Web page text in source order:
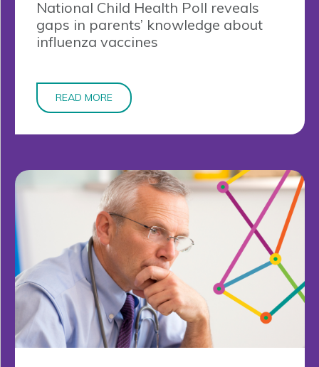
National Child Health Poll reveals
gaps in parents’ knowledge about
influenza vaccines
READ MORE